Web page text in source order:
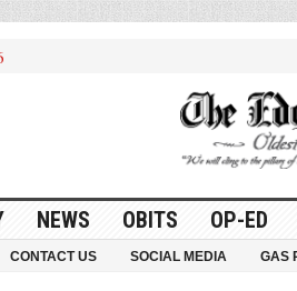
NEWS OBITS OP-ED
CONTACT US SOCIAL MEDIA GAS